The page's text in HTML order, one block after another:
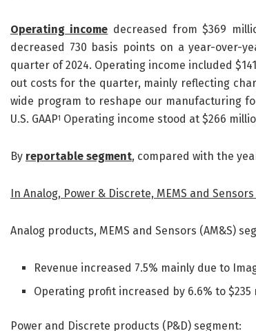
Operating income decreased from $369
decreased 730 basis points on a year-over-
quarter of 2024. Operating income included
out costs for the quarter, mainly reflecting
wide program to reshape our manufacturing
U.S. GAAP1 Operating income stood at $266
By reportable segment, compared with the
In Analog, Power & Discrete, MEMS and
Analog products, MEMS and Sensors (AM&S)
Revenue increased 7.5% mainly due to
Operating profit increased by 6.6% to
Power and Discrete products (P&D) segment: